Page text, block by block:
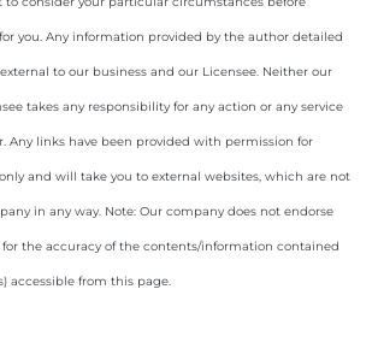
you. Any information provided by the author detailed
to our business and our Licensee. Neither our
takes any responsibility for any action or any service
Any links have been provided with permission for
and will take you to external websites, which are not
in any way. Note: Our company does not endorse
the accuracy of the contents/information contained
accessible from this page.